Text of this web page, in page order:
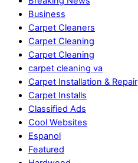
Business
Carpet Cleaners
Carpet Cleaning
Carpet Cleaning
carpet cleaning va
Carpet Installation & Repair
Carpet Installs
Classified Ads
Cool Websites
Espanol
Featured